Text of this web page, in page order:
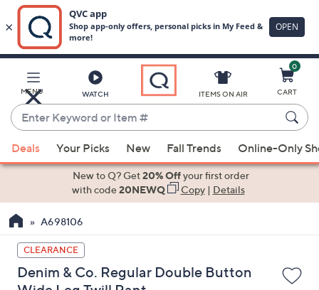
Main
Content
MENU WATCH
Enter
Keyword
or
Item
suggestions
the
up
and
down
ITEMS ON AIR
0
CART
Deals Your Picks New Fall Trends Online-Only
New to Q? Get20% Offyour first order
with code20NEWQ Copy| Details
A698106
CLEARANCE
Denim & Co. Regular Double Button